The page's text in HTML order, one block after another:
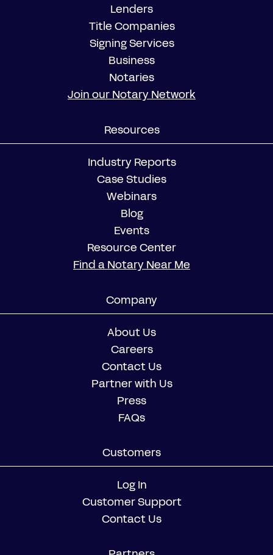
Lenders
Title Companies
Signing Services
Business
Notaries
Join our Notary Network
Resources
Industry Reports
Case Studies
Webinars
Blog
Events
Resource Center
Find a Notary Near Me
Company
About Us
Careers
Contact Us
Partner with Us
Press
FAQs
Customers
Log In
Customer Support
Contact Us